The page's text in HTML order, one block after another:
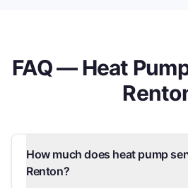
FAQ —Heat
How much does heat pump
Renton?